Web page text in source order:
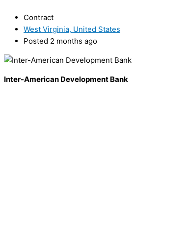
Contract
West Virginia, United States
Posted 2 months ago
Inter-American Development Bank